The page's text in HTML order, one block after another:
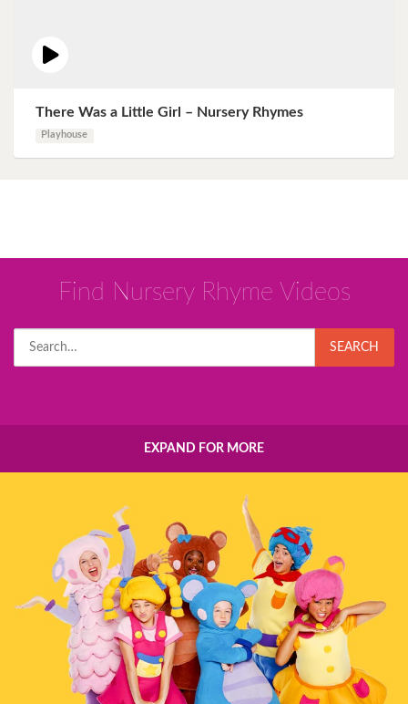
There Was a Little Girl – Nursery Rhymes
Playhouse
Find Nursery Rhyme Videos
for:
SEARCH
EXPAND FOR MORE